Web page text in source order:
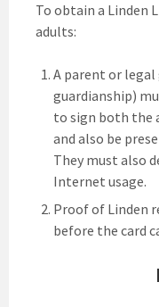
To obtain a Linden
adults:
A parent or
guardianship)
to sign both the
and also be
They must also
Internet usage.
Proof of Linden
before the card